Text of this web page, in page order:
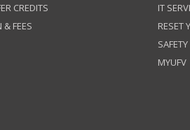
CREDITS
& FEES
IT
RESET
MYUFV